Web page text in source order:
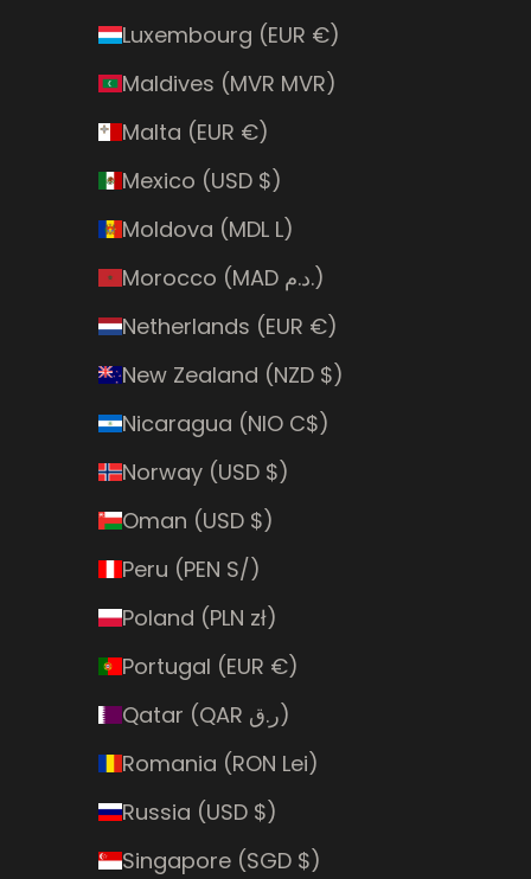
Luxembourg (EUR €)
Maldives (MVR MVR)
Malta (EUR €)
Mexico (USD $)
Moldova (MDL L)
Morocco (MAD د.م.)
Netherlands (EUR €)
New Zealand (NZD $)
Nicaragua (NIO C$)
Norway (USD $)
Oman (USD $)
Peru (PEN S/)
Poland (PLN zł)
Portugal (EUR €)
Qatar (QAR ر.ق)
Romania (RON Lei)
Russia (USD $)
Singapore (SGD $)